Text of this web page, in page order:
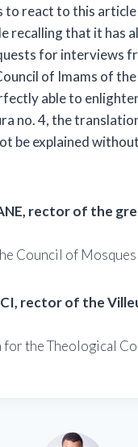
to react to this
recalling that it has
for interviews
of Imams of the
able to
no. 4, the
be explained
rector of the
Council of Mosques
rector of the
for the Theological